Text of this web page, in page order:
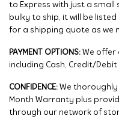
to Express with just a
bulky to ship, it will be listed
for a shipping quote as we
PAYMENT OPTIONS: We offer
including Cash, Credit/
CONFIDENCE: We
Month Warranty plus
through our network of